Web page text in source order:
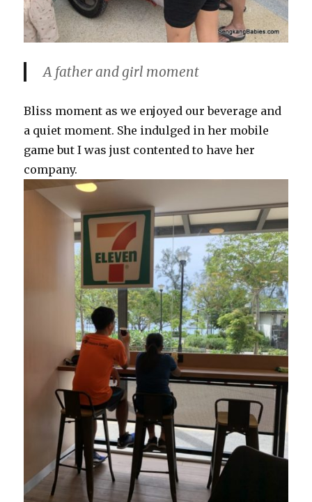
A father and girl moment
Bliss moment as we enjoyed our beverage and
a quiet moment. She indulged in her mobile
game but I was just contented to have her
company.